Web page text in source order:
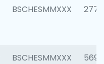
BSCHESMMXXX 2777
BSCHESMMXXX 5696